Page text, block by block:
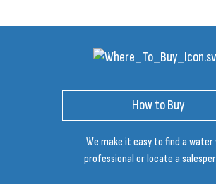
How to Buy
We make it easy to find a water
professional or locate a